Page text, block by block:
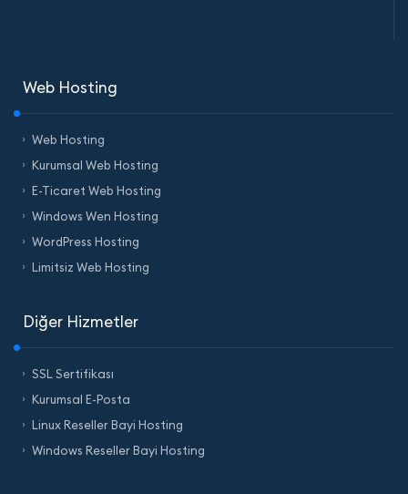
Web Hosting
Web Hosting
Kurumsal Web Hosting
E-Ticaret Web Hosting
Windows Wen Hosting
WordPress Hosting
Limitsiz Web Hosting
Diğer Hizmetler
SSL Sertifikası
Kurumsal E-Posta
Linux Reseller Bayi Hosting
Windows Reseller Bayi Hosting